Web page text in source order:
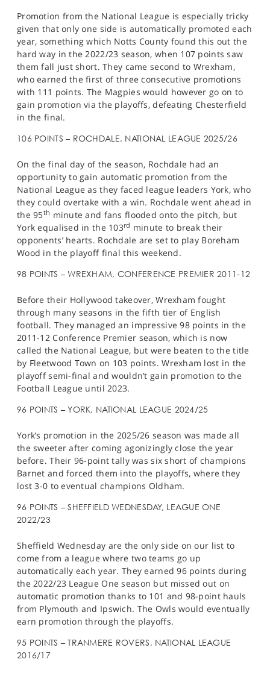
Promotion from the National League is especially tricky
given that only one side is automatically promoted each
year, something which Notts County found this out the
hard way in the 2022/23 season, when 107 points saw
them fall just short. They came second to Wrexham,
who earned the first of three consecutive promotions
with 111 points. The Magpies would however go on to
gain promotion via the playoffs, defeating Chesterfield
in the final.
106 POINTS – ROCHDALE, NATIONAL LEAGUE 2025/26
On the final day of the season, Rochdale had an
opportunity to gain automatic promotion from the
National League as they faced league leaders York, who
they could overtake with a win. Rochdale went ahead in
the 95th minute and fans flooded onto the pitch, but
York equalised in the 103rd minute to break their
opponents’ hearts. Rochdale are set to play Boreham
Wood in the playoff final this weekend.
98 POINTS – WREXHAM, CONFERENCE PREMIER 2011-12
Before their Hollywood takeover, Wrexham fought
through many seasons in the fifth tier of English
football. They managed an impressive 98 points in the
2011-12 Conference Premier season, which is now
called the National League, but were beaten to the title
by Fleetwood Town on 103 points. Wrexham lost in the
playoff semi-final and wouldn’t gain promotion to the
Football League until 2023.
96 POINTS – YORK, NATIONAL LEAGUE 2024/25
York’s promotion in the 2025/26 season was made all
the sweeter after coming agonizingly close the year
before. Their 96-point tally was six short of champions
Barnet and forced them into the playoffs, where they
lost 3-0 to eventual champions Oldham.
96 POINTS – SHEFFIELD WEDNESDAY, LEAGUE ONE
2022/23
Sheffield Wednesday are the only side on our list to
come from a league where two teams go up
automatically each year. They earned 96 points during
the 2022/23 League One season but missed out on
automatic promotion thanks to 101 and 98-point hauls
from Plymouth and Ipswich. The Owls would eventually
earn promotion through the playoffs.
95 POINTS – TRANMERE ROVERS, NATIONAL LEAGUE
2016/17